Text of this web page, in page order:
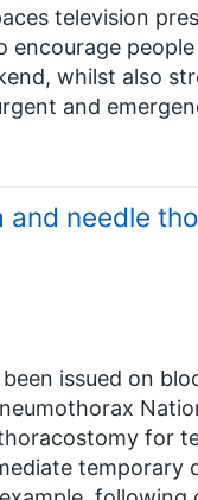
television
whilst also
and
needle
issued on
for
temporary